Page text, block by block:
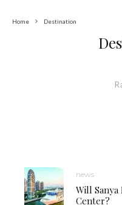
Home Destination
news
Will Sanya
Center?